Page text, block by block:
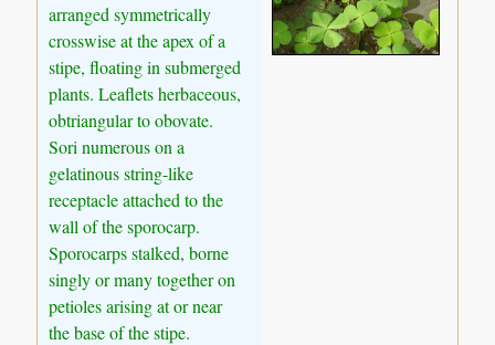
arranged symmetrically
crosswise at the apex of a
stipe, floating in submerged
plants. Leaflets herbaceous,
obtriangular to obovate.
Sori numerous on a
gelatinous string-like
receptacle attached to the
wall of the sporocarp.
Sporocarps stalked, borne
singly or many together on
petioles arising at or near
the base of the stipe.